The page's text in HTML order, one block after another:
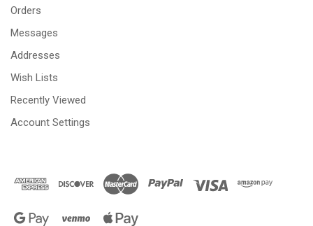
Orders
Messages
Addresses
Wish Lists
Recently Viewed
Account Settings